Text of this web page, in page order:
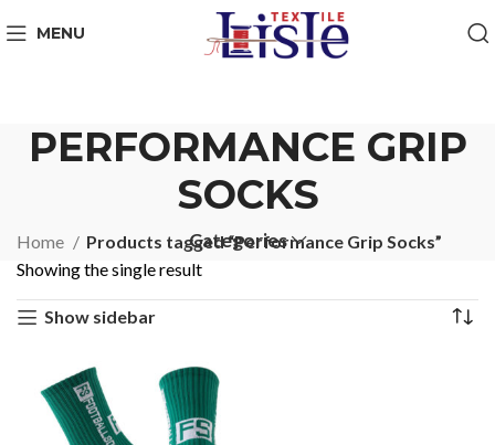
MENU
PERFORMANCE GRIP
SOCKS
Categories
Home
Products tagged “Performance Grip Socks”
Showing the single result
Show sidebar